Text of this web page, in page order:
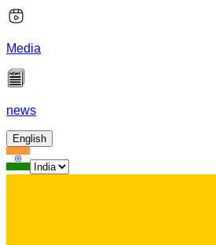
Media
news
English